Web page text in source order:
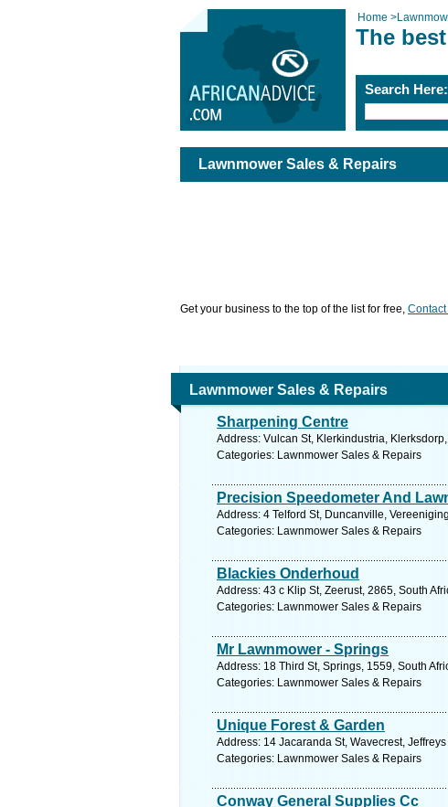
Home >
The
Search
Lawnmower Sales & Repairs
Get your business to the top of the list for free,
Lawnmower Sales & Repairs
Sharpening Centre
Address: Vulcan St, Klerkindustria,
Categories: Lawnmower Sales & Repairs
Precision Speedometer And
Address: 4 Telford St, Duncanville,
Categories: Lawnmower Sales & Repairs
Blackies Onderhoud
Address: 43 c Klip St, Zeerust, 2865, South
Categories: Lawnmower Sales & Repairs
Mr Lawnmower - Springs
Address: 18 Third St, Springs, 1559, South
Categories: Lawnmower Sales & Repairs
Unique Forest & Garden
Address: 14 Jacaranda St, Wavecrest,
Categories: Lawnmower Sales & Repairs
Conway General Supplies Cc